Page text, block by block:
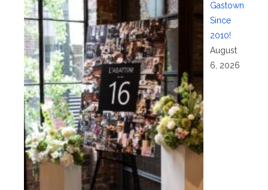
Gastown
Since
2010!
August
6, 2026